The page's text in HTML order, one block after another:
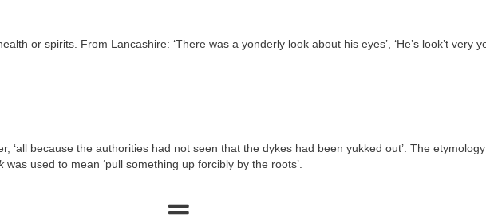
or spirits. From Lancashire: ‘There was a yonderly look about his eyes’, ‘He’s look’t very
‘all because the authorities had not seen that the dykes had been yukked out’. The
was used to mean ‘pull something up forcibly by the roots’.